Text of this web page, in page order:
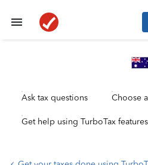
Ask tax questions Choose
Get help using TurboTax features